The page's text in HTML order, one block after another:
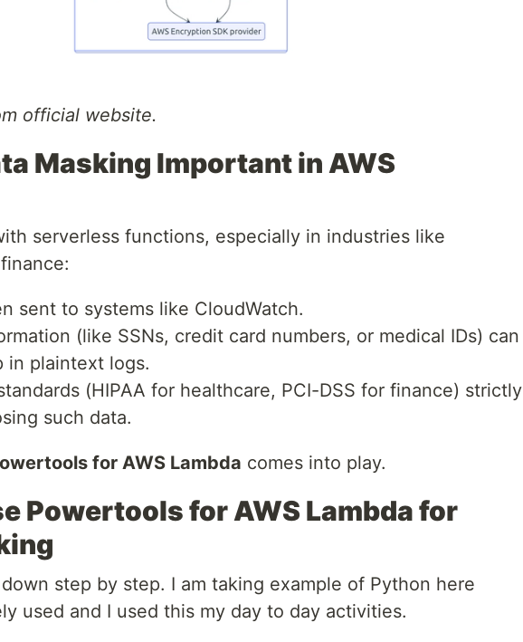
official website.
Masking Important in AWS
serverless functions, especially in industries like
sent to systems like CloudWatch.
(like SSNs, credit card numbers, or medical IDs) can
in plaintext logs.
(HIPAA for healthcare, PCI-DSS for finance) strictly
such data.
for AWS Lambda comes into play.
Powertools for AWS Lambda for
down step by step. I am taking example of Python here
used and I used this my day to day activities.